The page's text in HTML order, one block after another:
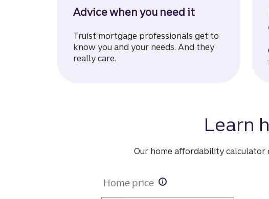
Advice when you need it
Truist mortgage professionals get to
know you and your needs. And they
really care.
Learn
Our home affordability calculator